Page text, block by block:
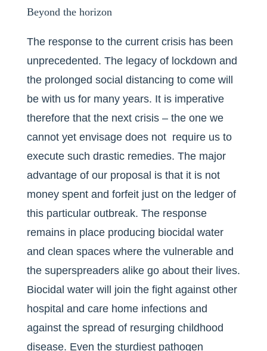
Beyond the horizon
The response to the current crisis has been
unprecedented. The legacy of lockdown and
the prolonged social distancing to come will
be with us for many years. It is imperative
therefore that the next crisis – the one we
cannot yet envisage does not require us to
execute such drastic remedies. The major
advantage of our proposal is that it is not
money spent and forfeit just on the ledger of
this particular outbreak. The response
remains in place producing biocidal water
and clean spaces where the vulnerable and
the superspreaders alike go about their lives.
Biocidal water will join the fight against other
hospital and care home infections and
against the spread of resurging childhood
disease. Even the sturdiest pathogen